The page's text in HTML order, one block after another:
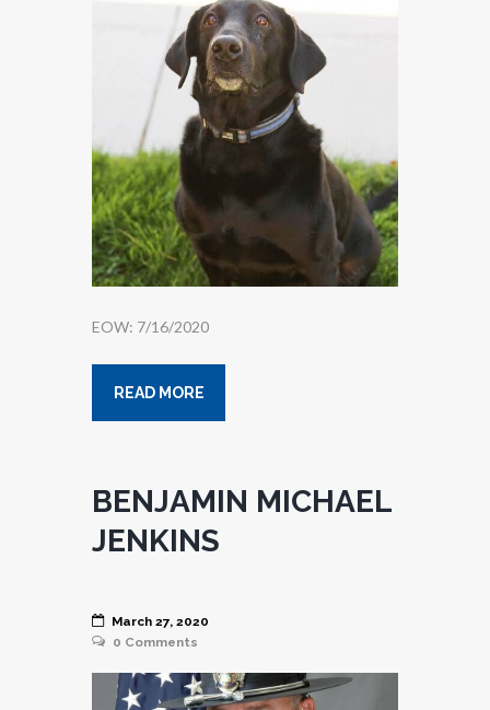
EOW: 7/16/2020
READ MORE
BENJAMIN MICHAEL
JENKINS
March 27, 2020
0 Comments